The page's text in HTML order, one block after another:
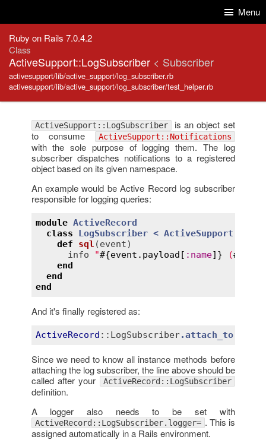
Menu
Ruby on Rails 7.0.4.2
Class
ActiveSupport::LogSubscriber < Subscriber
activesupport/lib/active_support/log_subscriber.rb
activesupport/lib/active_support/log_subscriber/test_helper.rb
ActiveSupport::LogSubscriber is an object set
to consume
ActiveSupport::Notifications
with the sole purpose of logging them. The log
subscriber dispatches notifications to a registered
object based on its given namespace.
An example would be Active Record log subscriber
responsible for logging queries:
module ActiveRecord
class
LogSubscriber <
def
sql (event)
info
"#{event . payload [ : name]} (#{
end
end
end
And it's finally registered as:
ActiveRecord ::LogSubscriber.attach_to
Since we need to know all instance methods before
attaching the log subscriber, the line above should be
called after your
ActiveRecord::LogSubscriber
definition.
A logger also needs to be set with
ActiveRecord::LogSubscriber.logger= . This is
assigned automatically in a Rails environment.